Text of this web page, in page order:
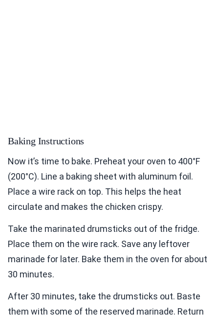
Baking Instructions
Now it’s time to bake. Preheat your oven to 400°F
(200°C). Line a baking sheet with aluminum foil.
Place a wire rack on top. This helps the heat
circulate and makes the chicken crispy.
Take the marinated drumsticks out of the fridge.
Place them on the wire rack. Save any leftover
marinade for later. Bake them in the oven for about
30 minutes.
After 30 minutes, take the drumsticks out. Baste
them with some of the reserved marinade. Return